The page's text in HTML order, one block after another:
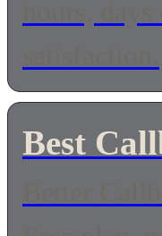
Best